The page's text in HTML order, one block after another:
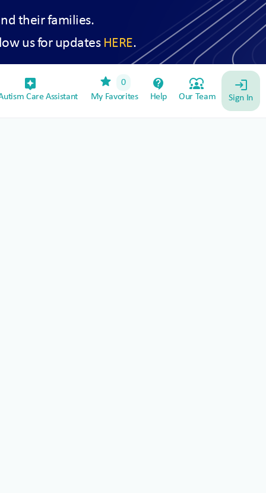
their families.
us for updates HERE.
assistant_device
Care Assistant
star
0
My Favorites
contact_support
Help
diversity_1
Our Team
login
Sign In